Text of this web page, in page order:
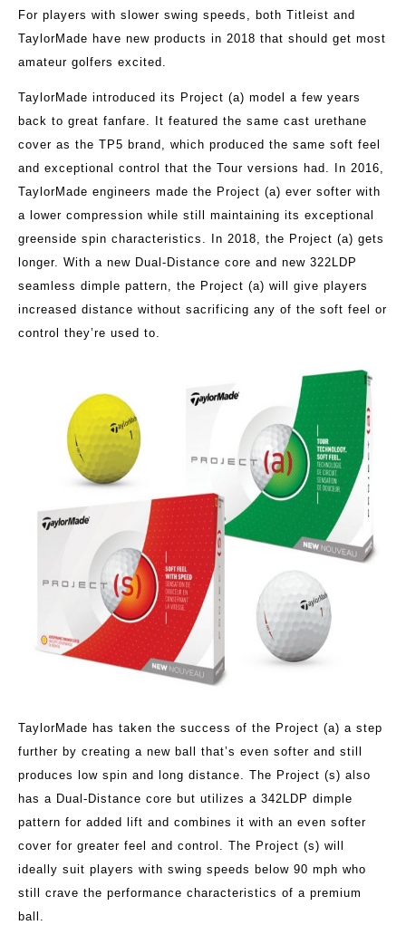
For players with slower swing speeds, both Titleist and
TaylorMade have new products in 2018 that should get most
amateur golfers excited.
TaylorMade introduced its Project (a) model a few years
back to great fanfare. It featured the same cast urethane
cover as the TP5 brand, which produced the same soft feel
and exceptional control that the Tour versions had. In 2016,
TaylorMade engineers made the Project (a) ever softer with
a lower compression while still maintaining its exceptional
greenside spin characteristics. In 2018, the Project (a) gets
longer. With a new Dual-Distance core and new 322LDP
seamless dimple pattern, the Project (a) will give players
increased distance without sacrificing any of the soft feel or
control they’re used to.
TaylorMade has taken the success of the Project (a) a step
further by creating a new ball that’s even softer and still
produces low spin and long distance. The Project (s) also
has a Dual-Distance core but utilizes a 342LDP dimple
pattern for added lift and combines it with an even softer
cover for greater feel and control. The Project (s) will
ideally suit players with swing speeds below 90 mph who
still crave the performance characteristics of a premium
ball.